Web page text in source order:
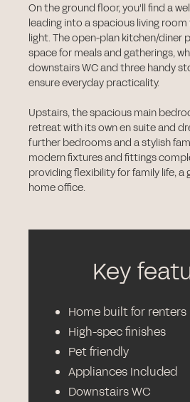
On the ground floor, you'll find a
leading into a spacious living
light. The open-plan kitchen/diner
space for meals and gatherings,
downstairs WC and three handy
ensure everyday practicality.
Upstairs, the spacious main
retreat with its own en suite and
further bedrooms and a stylish
modern fixtures and fittings
providing flexibility for family life, a
home office.
Key
Home built for renters
High-spec finishes
Pet friendly
Appliances Included
Downstairs WC